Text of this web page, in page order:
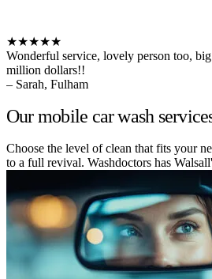
★★★★★
Wonderful service, lovely person too,
million dollars!!
– Sarah, Fulham
Our mobile car wash
Choose the level of clean that fits your
to a full revival. Washdoctors has